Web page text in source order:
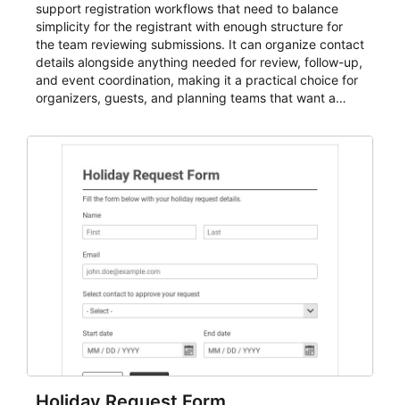
support registration workflows that need to balance
simplicity for the registrant with enough structure for
the team reviewing submissions. It can organize contact
details alongside anything needed for review, follow-up,
and event coordination, making it a practical choice for
organizers, guests, and planning teams that want a
and participant management. The form is suitable for
student enrollment, volunteer registration, business
event intake, and membership participation. It helps
keep responses standardized so organizers can
evaluate submissions, manage next steps, and maintain
cleaner registration records over time.